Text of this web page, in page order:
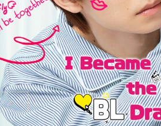
Main Role of a BL Drama
Became the Main Role of a BL
2